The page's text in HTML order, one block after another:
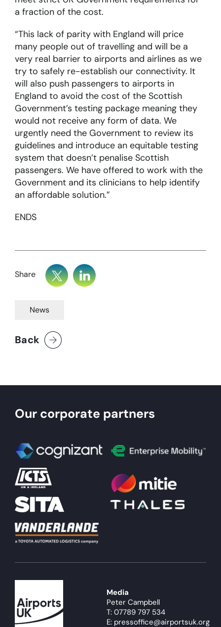
a fraction of the cost.
“This lack of parity with England will price
many people out of travelling and will be a
very real barrier to airports and airlines as we
try to safely re-establish our connectivity. It
will also push passengers to airports in
England to avoid the cost of the Scottish
Government’s testing package meaning they
would not receive any form of data. We
urgently need the Government to review its
guidelines and introduce an equitable testing
system that doesn’t penalise Scottish
passengers. We have offered to work with the
Government and its clinicians to help identify
an affordable solution.”
ENDS
Share
News
Back
Our corporate partners
Media
Peter Campbell
T: 07789 797 534
E: pressoffice@airportsuk.org